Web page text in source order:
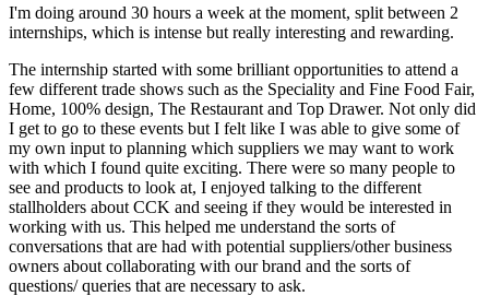
I'm doing around 30 hours a week at the moment, split between 2
internships, which is intense but really interesting and rewarding.
The internship started with some brilliant opportunities to attend a
few different trade shows such as the Speciality and Fine Food Fair,
Home, 100% design, The Restaurant and Top Drawer. Not only did
I get to go to these events but I felt like I was able to give some of
my own input to planning which suppliers we may want to work
with which I found quite exciting. There were so many people to
see and products to look at, I enjoyed talking to the different
stallholders about CCK and seeing if they would be interested in
working with us. This helped me understand the sorts of
conversations that are had with potential suppliers/other business
owners about collaborating with our brand and the sorts of
questions/ queries that are necessary to ask.